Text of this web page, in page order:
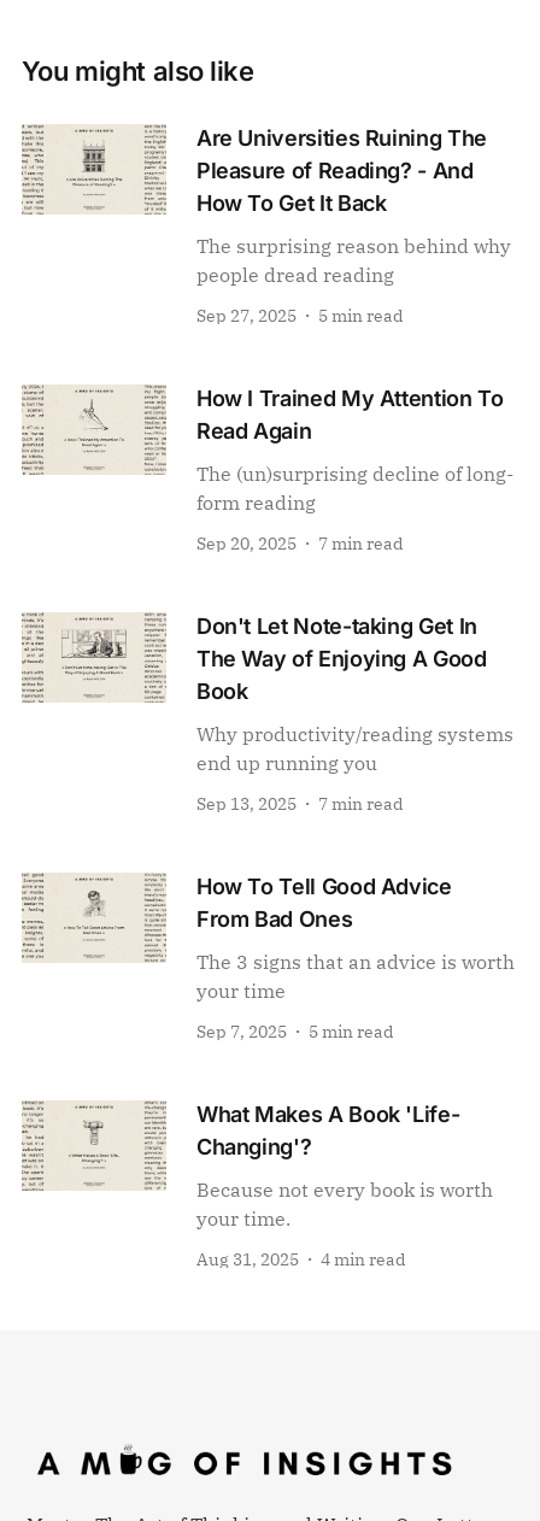
You might also like
Are Universities Ruining The
Pleasure of Reading? - And
How To Get It Back
The surprising reason behind why
people dread reading
Sep 27, 2025 5 min read
How I Trained My Attention To
Read Again
The (un)surprising decline of long-
form reading
Sep 20, 2025 7 min read
Don't Let Note-taking Get In
The Way of Enjoying A Good
Book
Why productivity/reading systems
end up running you
Sep 13, 2025 7 min read
How To Tell Good Advice
From Bad Ones
The 3 signs that an advice is worth
your time
Sep 7, 2025 5 min read
What Makes A Book 'Life-
Changing'?
Because not every book is worth
your time.
Aug 31, 2025 4 min read